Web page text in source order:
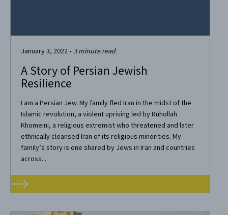
January 3, 2022• 3 minute read
A Story of Persian Jewish
Resilience
I am a Persian Jew. My family fled Iran in the midst of the
Islamic revolution, a violent uprising led by Ruhollah
Khomeini, a religious extremist who threatened and later
ethnically cleansed Iran of its religious minorities. My
family’s story is one shared by Jews in Iran and countries
across...